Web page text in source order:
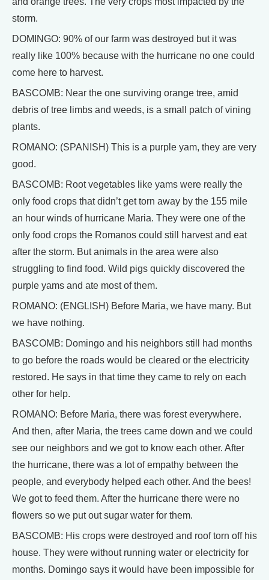
storm.
DOMINGO: 90% of our farm was destroyed but it was
really like 100% because with the hurricane no one could
come here to harvest.
BASCOMB: Near the one surviving orange tree, amid
debris of tree limbs and weeds, is a small patch of vining
plants.
ROMANO: (SPANISH) This is a purple yam, they are very
good.
BASCOMB: Root vegetables like yams were really the
only food crops that didn’t get torn away by the 155 mile
an hour winds of hurricane Maria. They were one of the
only food crops the Romanos could still harvest and eat
after the storm. But animals in the area were also
struggling to find food. Wild pigs quickly discovered the
purple yams and ate most of them.
ROMANO: (ENGLISH) Before Maria, we have many. But
we have nothing.
BASCOMB: Domingo and his neighbors still had months
to go before the roads would be cleared or the electricity
restored. He says in that time they came to rely on each
other for help.
ROMANO: Before Maria, there was forest everywhere.
And then, after Maria, the trees came down and we could
see our neighbors and we got to know each other. After
the hurricane, there was a lot of empathy between the
people, and everybody helped each other. And the bees!
We got to feed them. After the hurricane there were no
flowers so we put out sugar water for them.
BASCOMB: His crops were destroyed and roof torn off his
house. They were without running water or electricity for
months. Domingo says it would have been impossible for